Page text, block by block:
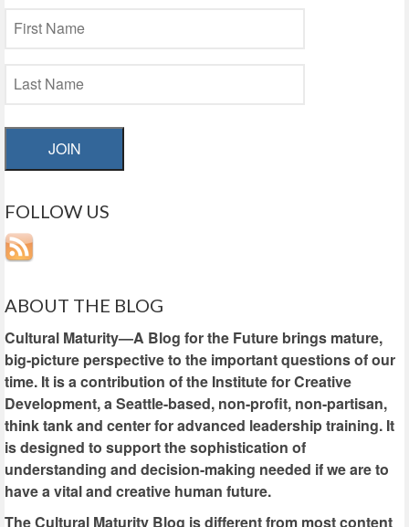
JOIN
FOLLOW US
ABOUT THE BLOG
Cultural Maturity—A Blog for the Future brings mature,
big-picture perspective to the important questions of our
time. It is a contribution of the Institute for Creative
Development, a Seattle-based, non-profit, non-partisan,
think tank and center for advanced leadership training. It
is designed to support the sophistication of
understanding and decision-making needed if we are to
have a vital and creative human future.
The Cultural Maturity Blog is different from most content